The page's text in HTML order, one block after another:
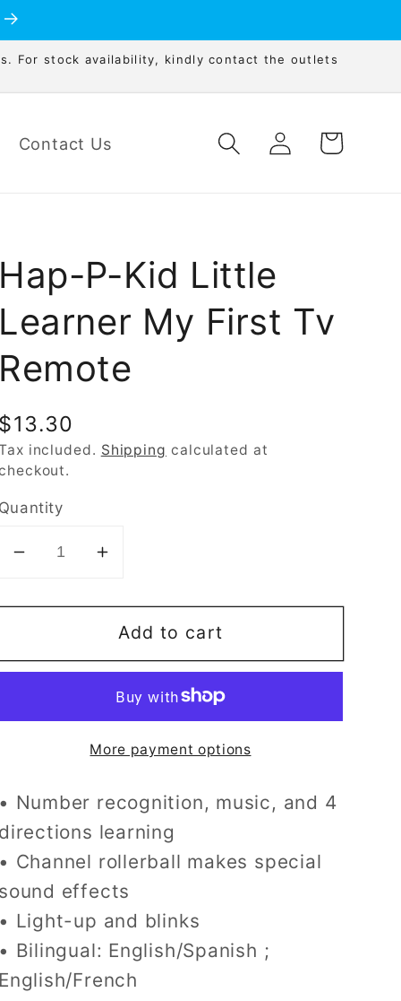
For stock availability, kindly contact the outlets
Contact Us
Log
in
Cart
Hap-P-Kid Little
Learner My First Tv
Remote
Regular
$13.30
included. Shipping calculated at
Quantity
Decrease
for
P-
Tv
Remote
Increase
for
Hap-
P-
Little
My
Tv
Remote
Add to cart
More payment options
• Number recognition, music, and 4
directions learning
• Channel rollerball makes special
sound effects
• Light-up and blinks
• Bilingual: English/Spanish ;
English/French